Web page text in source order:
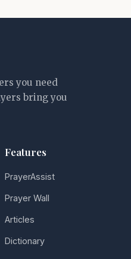
you need
bring you
Features
PrayerAssist
Prayer Wall
Articles
Dictionary